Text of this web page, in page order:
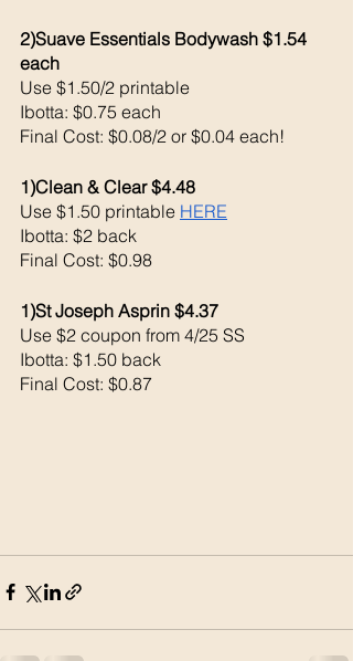
2)Suave Essentials Bodywash $1.54
each
Use $1.50/2 printable
Ibotta: $0.75 each
Final Cost: $0.08/2 or $0.04 each!
1)Clean & Clear $4.48
Use $1.50 printable HERE
Ibotta: $2 back
Final Cost: $0.98
1)St Joseph Asprin $4.37
Use $2 coupon from 4/25 SS
Ibotta: $1.50 back
Final Cost: $0.87